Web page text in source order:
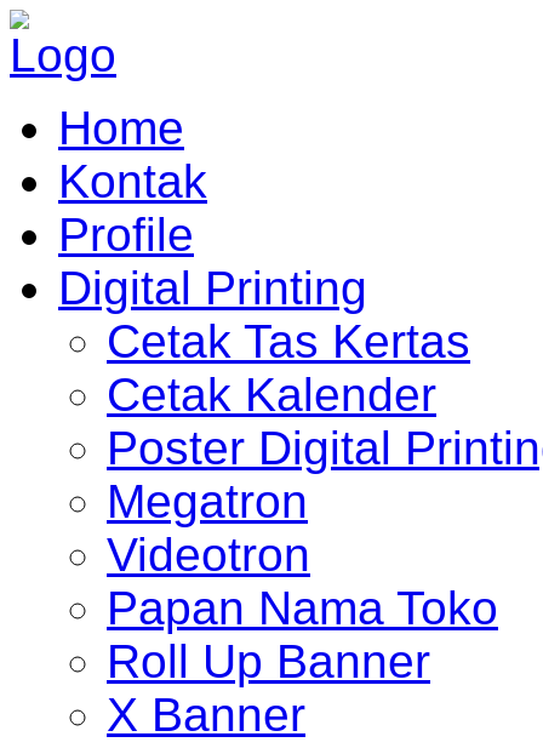
Home
Kontak
Profile
Digital Printing
Cetak Tas Kertas
Cetak Kalender
Poster Digital
Megatron
Videotron
Papan Nama Toko
Roll Up Banner
X Banner